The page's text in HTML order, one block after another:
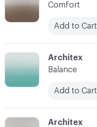
Comfort
Add to Cart
C-000003
Architex
C-000002
Architex
Balance
Add to Cart